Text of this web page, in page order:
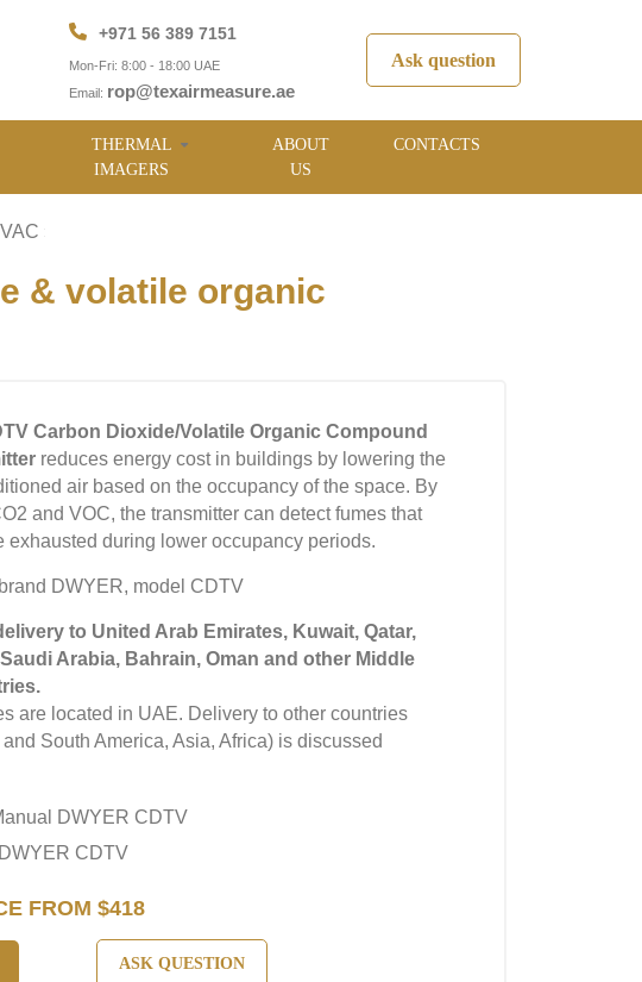
+971 56 389 7151
Mon-Fri: 8:00 - 18:00 UAE
Email: rop@texairmeasure.ae
Ask question
THERMAL
IMAGERS
ABOUT
US
CONTACTS
& volatile organic
Carbon Dioxide/Volatile Organic Compound
reduces energy cost in buildings by lowering the
air based on the occupancy of the space. By
and VOC, the transmitter can detect fumes that
exhausted during lower occupancy periods.
DWYER, model CDTV
to United Arab Emirates, Kuwait, Qatar,
Arabia, Bahrain, Oman and other Middle
are located in UAE. Delivery to other countries
South America, Asia, Africa) is discussed
DWYER CDTV
CDTV
FROM $418
ASK QUESTION